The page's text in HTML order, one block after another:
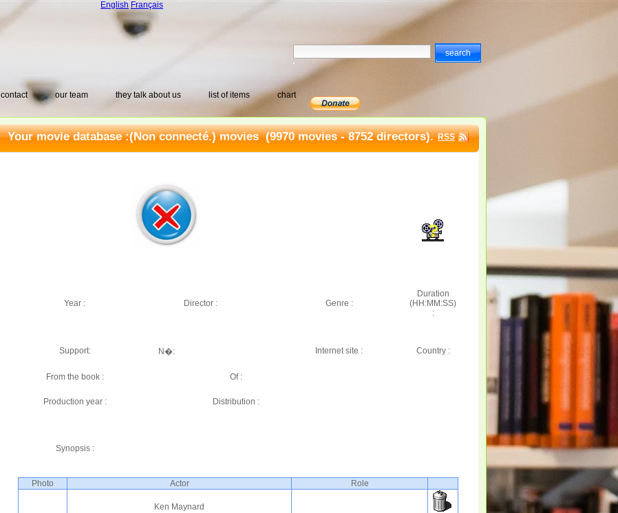
English Français
contact our team they talk about us list of items chart
Your movie database :(Non connecté.) movies(9970 movies - 8752 directors). RSS
Year : Director : Genre :
Duration
(HH:MM:SS)
:
Support: N�: Internet site : Country :
From the book : Of :
Production year : Distribution :
Synopsis :
Photo Actor Role
Ken Maynard